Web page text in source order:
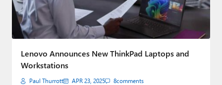
Lenovo Announces New ThinkPad Laptops and
Workstations
Paul Thurrott APR 23, 2025 8comments